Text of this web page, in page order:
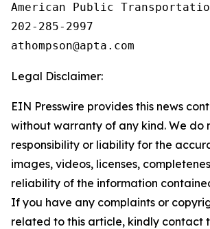
American Public
202-285-2997
Legal Disclaimer:
EIN Presswire provides this news
without warranty of any kind. We do
responsibility or liability for the
images, videos, licenses,
reliability of the information
If you have any complaints or
related to this article, kindly contact